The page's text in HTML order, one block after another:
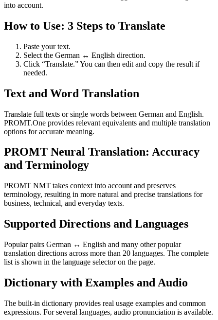
into account.
How to Use: 3 Steps to Translate
Paste your text.
Select the German ↔ English direction.
Click “Translate.” You can then edit and copy the result if
needed.
Text and Word Translation
Translate full texts or single words between German and English.
PROMT.One provides relevant equivalents and multiple translation
options for accurate meaning.
PROMT Neural Translation: Accuracy
and Terminology
PROMT NMT takes context into account and preserves
terminology, resulting in more natural and precise translations for
business, technical, and everyday texts.
Supported Directions and Languages
Popular pairs German ↔ English and many other popular
translation directions across more than 20 languages. The complete
list is shown in the language selector on the page.
Dictionary with Examples and Audio
The built-in dictionary provides real usage examples and common
expressions. For several languages, audio pronunciation is available.